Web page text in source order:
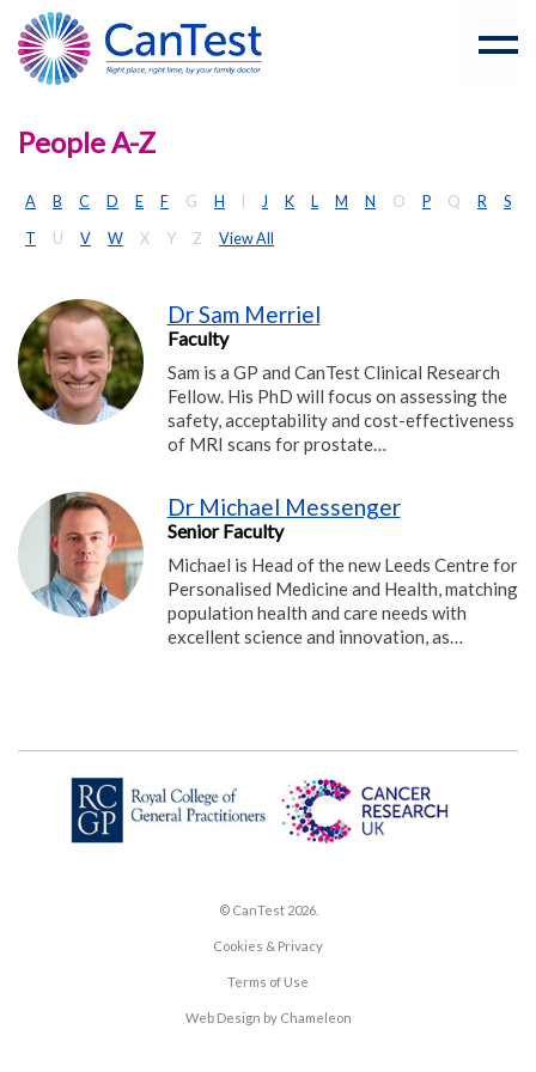
People A-Z
A B C D E F G H J K L M N O P Q R S
T U V W X Y Z View All
Dr Sam Merriel
Faculty
Sam is a GP and CanTest Clinical Research
Fellow. His PhD will focus on assessing the
safety, acceptability and cost-effectiveness
of MRI scans for prostate…
Dr Michael Messenger
Senior Faculty
Michael is Head of the new Leeds Centre for
Personalised Medicine and Health, matching
population health and care needs with
excellent science and innovation, as…
© CanTest 2026.
Cookies & Privacy
Terms of Use
Web Design by Chameleon